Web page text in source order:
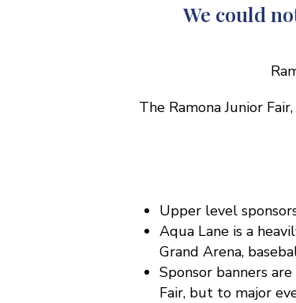
We could
The Ramona Junior
Upper level
Aqua Lane is a
Grand Arena,
Sponsor banners
Fair, but to major